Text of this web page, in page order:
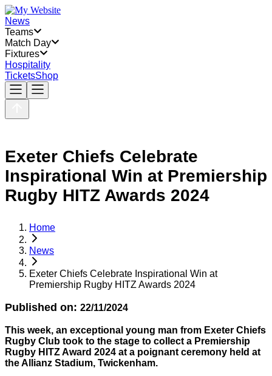
News
Teams
Match Day
Fixtures
Hospitality
TicketsShop
Exeter Chiefs Celebrate
Inspirational Win at Premiership
Rugby HITZ Awards 2024
Home
News
Exeter Chiefs Celebrate Inspirational Win at
Premiership Rugby HITZ Awards 2024
Published on: 22/11/2024
This week, an exceptional young man from Exeter Chiefs
Rugby Club took to the stage to collect a Premiership
Rugby HITZ Award 2024 at a poignant ceremony held at
the Allianz Stadium, Twickenham.